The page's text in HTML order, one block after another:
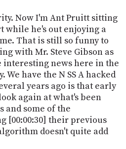
Now I'm Ant Pruitt sitting
while he's out enjoying a
That is still so funny to
with Mr. Steve Gibson as
interesting news here in the
have the N SS A hacked
years ago is that early
again at what's been
and some of the
[00:00:30] their previous
doesn't quite add